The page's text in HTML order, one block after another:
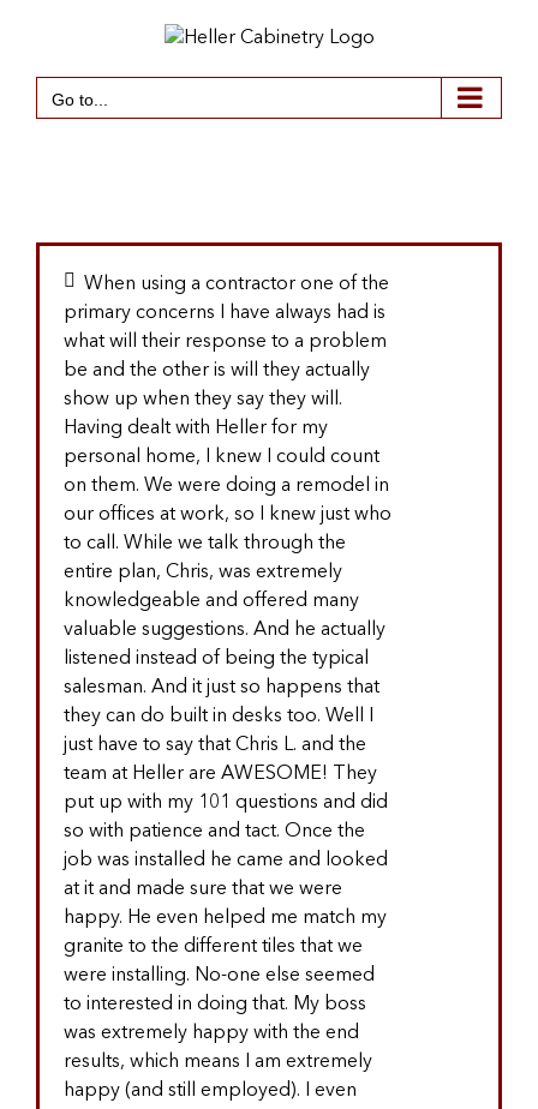
Go to...
When using a contractor one of the
primary concerns I have always had is
what will their response to a problem
be and the other is will they actually
show up when they say they will.
Having dealt with Heller for my
personal home, I knew I could count
on them. We were doing a remodel in
our offices at work, so I knew just who
to call. While we talk through the
entire plan, Chris, was extremely
knowledgeable and offered many
valuable suggestions. And he actually
listened instead of being the typical
salesman. And it just so happens that
they can do built in desks too. Well I
just have to say that Chris L. and the
team at Heller are AWESOME! They
put up with my 101 questions and did
so with patience and tact. Once the
job was installed he came and looked
at it and made sure that we were
happy. He even helped me match my
granite to the different tiles that we
were installing. No-one else seemed
to interested in doing that. My boss
was extremely happy with the end
results, which means I am extremely
happy (and still employed). I even